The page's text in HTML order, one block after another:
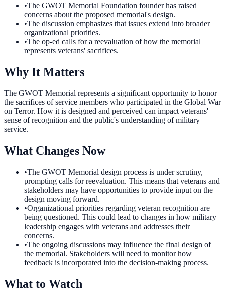
•The GWOT Memorial Foundation founder has raised
concerns about the proposed memorial's design.
•The discussion emphasizes that issues extend into broader
organizational priorities.
•The op-ed calls for a reevaluation of how the memorial
represents veterans' sacrifices.
Why It Matters
The GWOT Memorial represents a significant opportunity to honor
the sacrifices of service members who participated in the Global War
on Terror. How it is designed and perceived can impact veterans'
sense of recognition and the public's understanding of military
service.
What Changes Now
•The GWOT Memorial design process is under scrutiny,
prompting calls for reevaluation. This means that veterans and
stakeholders may have opportunities to provide input on the
design moving forward.
•Organizational priorities regarding veteran recognition are
being questioned. This could lead to changes in how military
leadership engages with veterans and addresses their
concerns.
•The ongoing discussions may influence the final design of
the memorial. Stakeholders will need to monitor how
feedback is incorporated into the decision-making process.
What to Watch